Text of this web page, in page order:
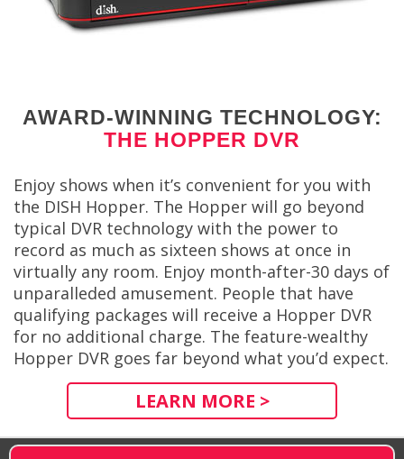
AWARD-WINNING TECHNOLOGY:
THE HOPPER DVR
Enjoy shows when it’s convenient for you with
the DISH Hopper. The Hopper will go beyond
typical DVR technology with the power to
record as much as sixteen shows at once in
virtually any room. Enjoy month-after-30 days of
unparalleded amusement. People that have
qualifying packages will receive a Hopper DVR
for no additional charge. The feature-wealthy
Hopper DVR goes far beyond what you’d expect.
LEARN MORE >